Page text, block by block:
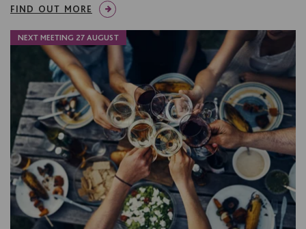
FIND OUT MORE
NEXT MEETING 27 AUGUST